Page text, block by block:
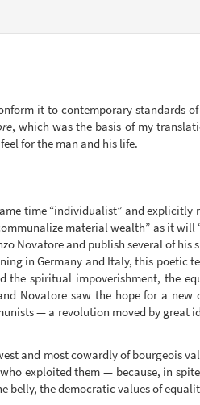
it to contemporary standards
, which was the basis of my
for the man and his life.
time “individualist” and
material wealth” as it will
Novatore and publish several of his
in Germany and Italy, this poetic
spiritual impoverishment, the
Novatore saw the hope for a
— a revolution moved by great
and most cowardly of bourgeois
exploited them — because, in
belly, the democratic values of